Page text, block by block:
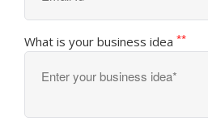
What is your business idea **